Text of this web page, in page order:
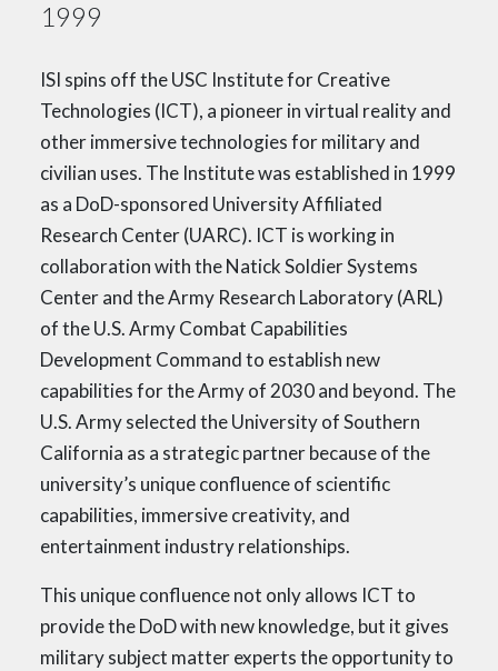
1999
ISI spins off the USC Institute for Creative
Technologies (ICT), a pioneer in virtual reality and
other immersive technologies for military and
civilian uses. The Institute was established in 1999
as a DoD-sponsored University Affiliated
Research Center (UARC). ICT is working in
collaboration with the Natick Soldier Systems
Center and the Army Research Laboratory (ARL)
of the U.S. Army Combat Capabilities
Development Command to establish new
capabilities for the Army of 2030 and beyond. The
U.S. Army selected the University of Southern
California as a strategic partner because of the
university’s unique confluence of scientific
capabilities, immersive creativity, and
entertainment industry relationships.
This unique confluence not only allows ICT to
provide the DoD with new knowledge, but it gives
military subject matter experts the opportunity to